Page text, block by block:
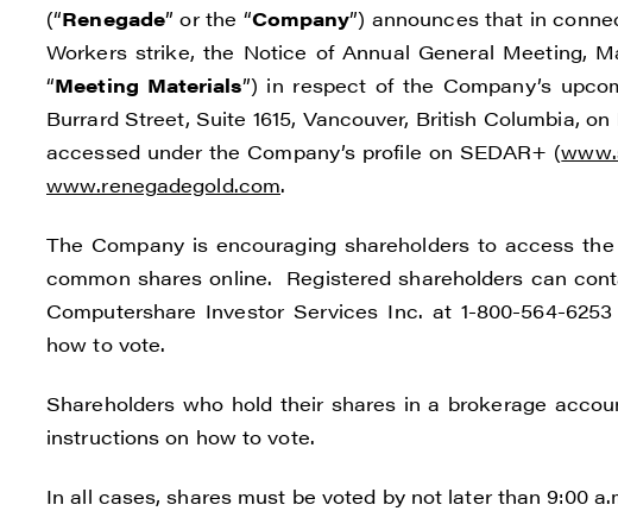
(“Renegade” or the “Company”) announces that in
Workers strike, the Notice of Annual General Meeting,
“Meeting Materials”) in respect of the Company’s
Burrard Street, Suite 1615, Vancouver, British Columbia,
accessed under the Company’s profile on SEDAR+ (
www.renegadegold.com.
The Company is encouraging shareholders to access
common shares online. Registered shareholders can
Computershare Investor Services Inc. at 1-800-564-
how to vote.
Shareholders who hold their shares in a brokerage
instructions on how to vote.
In all cases, shares must be voted by not later than 9:00
(including
consent at
Renegade